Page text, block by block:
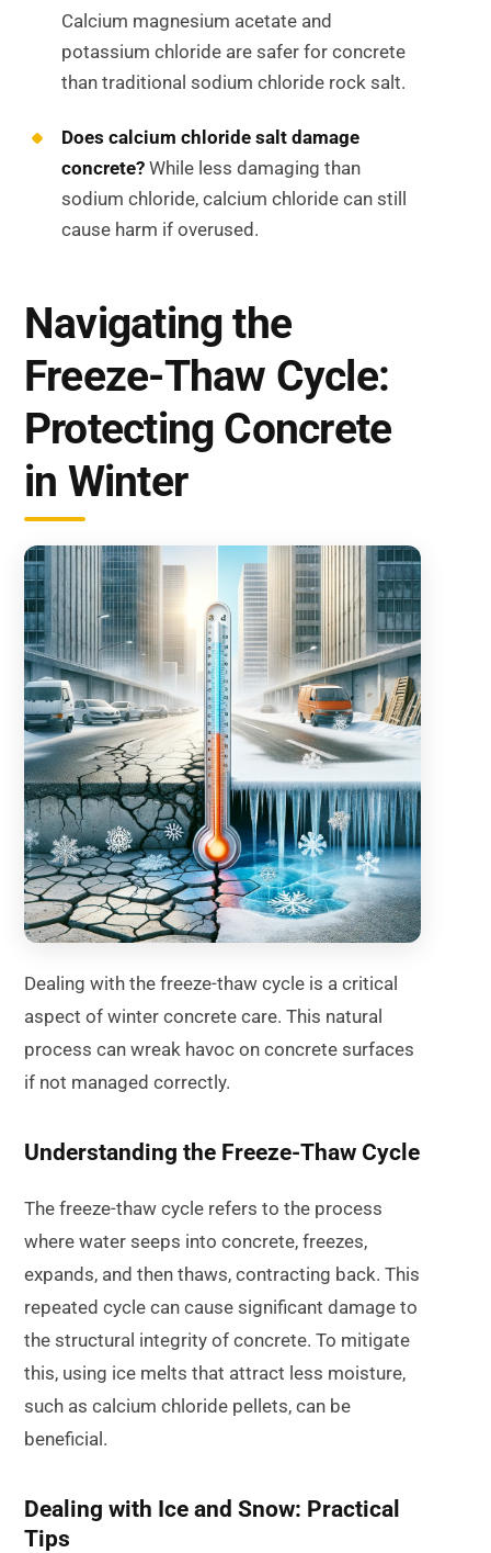
Calcium magnesium acetate and
potassium chloride are safer for concrete
than traditional sodium chloride rock salt.
Does calcium chloride salt damage
concrete? While less damaging than
sodium chloride, calcium chloride can still
cause harm if overused.
Navigating the
Freeze-Thaw Cycle:
Protecting Concrete
in Winter
Dealing with the freeze-thaw cycle is a critical
aspect of winter concrete care. This natural
process can wreak havoc on concrete surfaces
if not managed correctly.
Understanding the Freeze-Thaw Cycle
The freeze-thaw cycle refers to the process
where water seeps into concrete, freezes,
expands, and then thaws, contracting back. This
repeated cycle can cause significant damage to
the structural integrity of concrete. To mitigate
this, using ice melts that attract less moisture,
such as calcium chloride pellets, can be
beneficial.
Dealing with Ice and Snow: Practical
Tips